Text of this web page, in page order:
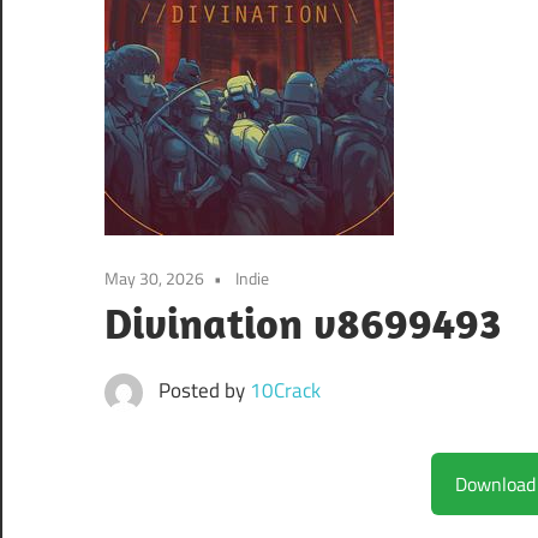
May 30, 2026 Indie
Divination v8699493
Posted by 10Crack